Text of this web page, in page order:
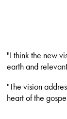
"I think the new
earth and
"The vision
heart of the